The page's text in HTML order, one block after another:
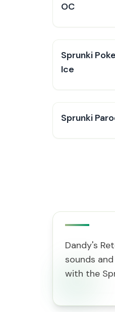
OC
Sprunki
Ice
Sprunki
Dandy's
sounds
with the